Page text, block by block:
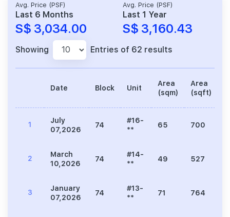
Avg. Price (PSF)
Last 6 Months
S$ 3,034.00
Avg. Price (PSF)
Last 1 Year
S$ 3,160.43
Showing Entries of 62 results
Date Block Unit
Area
(sqm)
Area
(sqft)
1
July
07,2026
74
#16-
**
65 700
2
March
10,2026
74
#14-
**
49 527
3
January
07,2026
74
#13-
**
71 764